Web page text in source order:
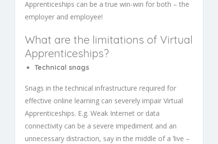
Apprenticeships can be a true win-win for both – the
employer and employee!
What are the limitations of Virtual
Apprenticeships?
Technical snags
Snags in the technical infrastructure required for
effective online learning can severely impair Virtual
Apprenticeships. E.g. Weak Internet or data
connectivity can be a severe impediment and an
unnecessary distraction, say in the middle of a ‘live –